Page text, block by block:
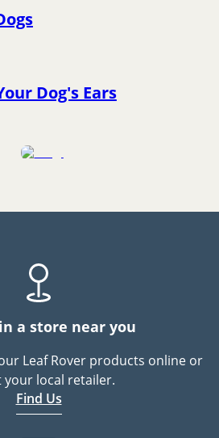
Dog's Ears
a store near you
Leaf Rover products online or
your local retailer.
Find Us